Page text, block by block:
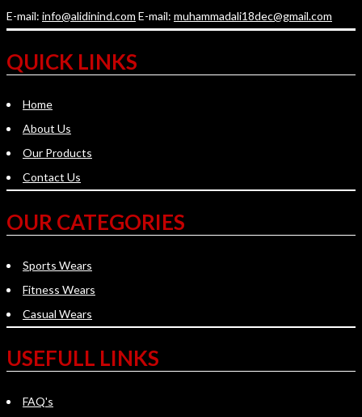
E-mail: info@alidinind.com E-mail: muhammadali18dec@gmail.com
QUICK LINKS
Home
About Us
Our Products
Contact Us
OUR CATEGORIES
Sports Wears
Fitness Wears
Casual Wears
USEFULL LINKS
FAQ's